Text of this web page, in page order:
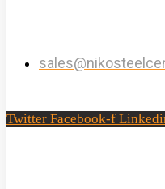
Twitter Facebook-f